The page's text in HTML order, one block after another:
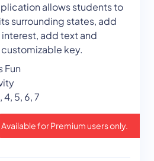
allows students to
surrounding states, add
add text and
key.
Fun
4, 5, 6, 7
Available for Premium users only.